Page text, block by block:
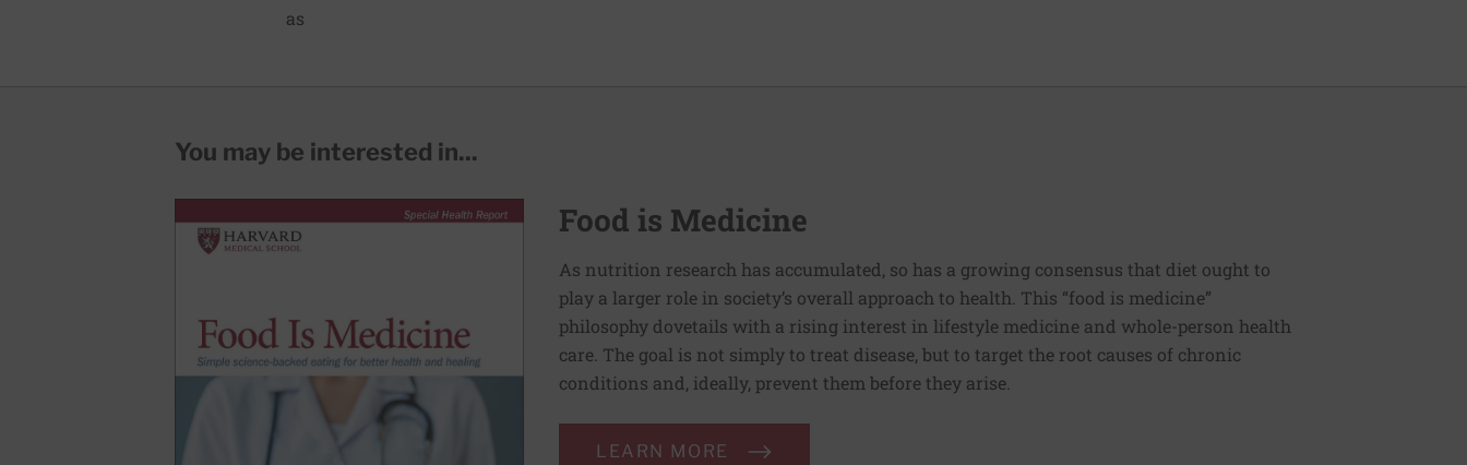
as
You may be interested in...
Food is Medicine
As nutrition research has accumulated, so has a growing consensus that diet ought to
play a larger role in society’s overall approach to health. This “food is medicine”
philosophy dovetails with a rising interest in lifestyle medicine and whole-person health
care. The goal is not simply to treat disease, but to target the root causes of chronic
conditions and, ideally, prevent them before they arise.
LEARN MORE